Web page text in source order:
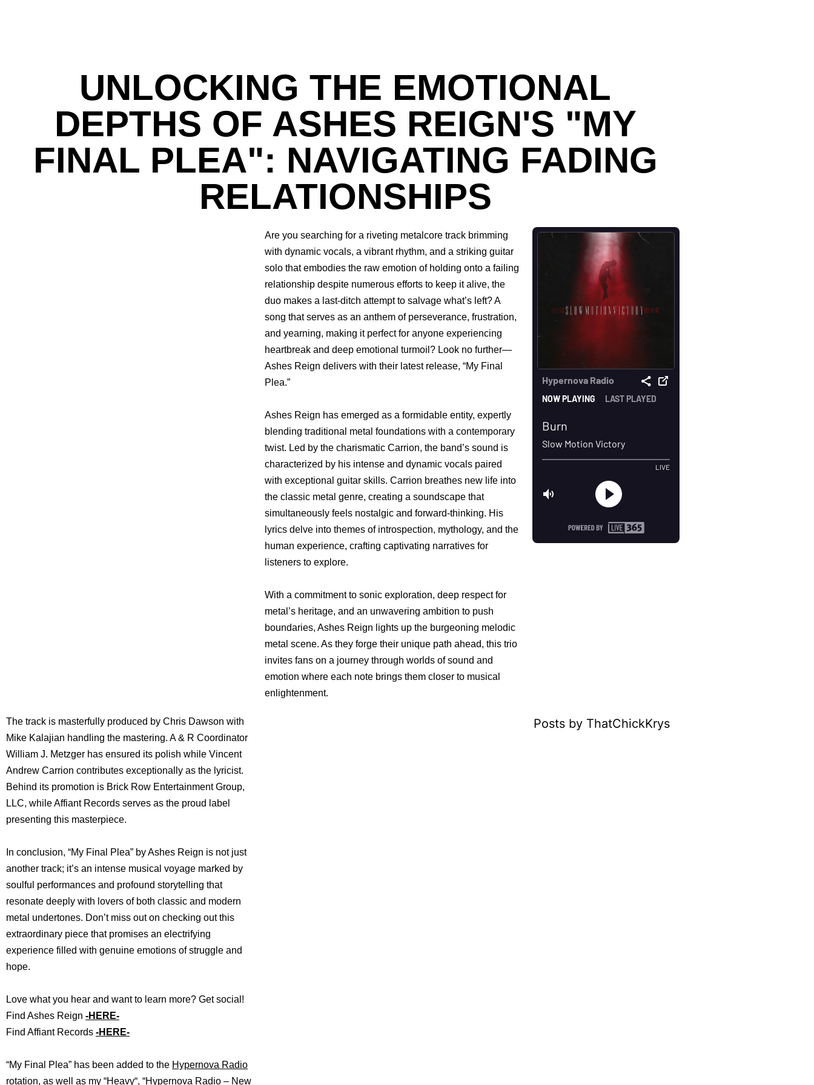
UNLOCKING THE EMOTIONAL
DEPTHS OF ASHES REIGN'S "MY
FINAL PLEA": NAVIGATING FADING
RELATIONSHIPS
Are you searching for a riveting metalcore track brimming
with dynamic vocals, a vibrant rhythm, and a striking guitar
solo that embodies the raw emotion of holding onto a failing
relationship despite numerous efforts to keep it alive, the
duo makes a last-ditch attempt to salvage what’s left? A
song that serves as an anthem of perseverance, frustration,
and yearning, making it perfect for anyone experiencing
heartbreak and deep emotional turmoil? Look no further—
Ashes Reign delivers with their latest release, “My Final
Plea.”
Ashes Reign has emerged as a formidable entity, expertly
blending traditional metal foundations with a contemporary
twist. Led by the charismatic Carrion, the band’s sound is
characterized by his intense and dynamic vocals paired
with exceptional guitar skills. Carrion breathes new life into
the classic metal genre, creating a soundscape that
simultaneously feels nostalgic and forward-thinking. His
lyrics delve into themes of introspection, mythology, and the
human experience, crafting captivating narratives for
listeners to explore.
With a commitment to sonic exploration, deep respect for
metal’s heritage, and an unwavering ambition to push
boundaries, Ashes Reign lights up the burgeoning melodic
metal scene. As they forge their unique path ahead, this trio
invites fans on a journey through worlds of sound and
emotion where each note brings them closer to musical
enlightenment.
The track is masterfully produced by Chris Dawson with
Mike Kalajian handling the mastering. A & R Coordinator
William J. Metzger has ensured its polish while Vincent
Andrew Carrion contributes exceptionally as the lyricist.
Behind its promotion is Brick Row Entertainment Group,
LLC, while Affiant Records serves as the proud label
presenting this masterpiece.
In conclusion, “My Final Plea” by Ashes Reign is not just
another track; it’s an intense musical voyage marked by
soulful performances and profound storytelling that
resonate deeply with lovers of both classic and modern
metal undertones. Don’t miss out on checking out this
extraordinary piece that promises an electrifying
experience filled with genuine emotions of struggle and
hope.
Love what you hear and want to learn more? Get social!
Find Ashes Reign -HERE-
Find Affiant Records -HERE-
“My Final Plea” has been added to the Hypernova Radio
rotation, as well as my “Heavy“, “Hypernova Radio – New
Posts by ThatChickKrys